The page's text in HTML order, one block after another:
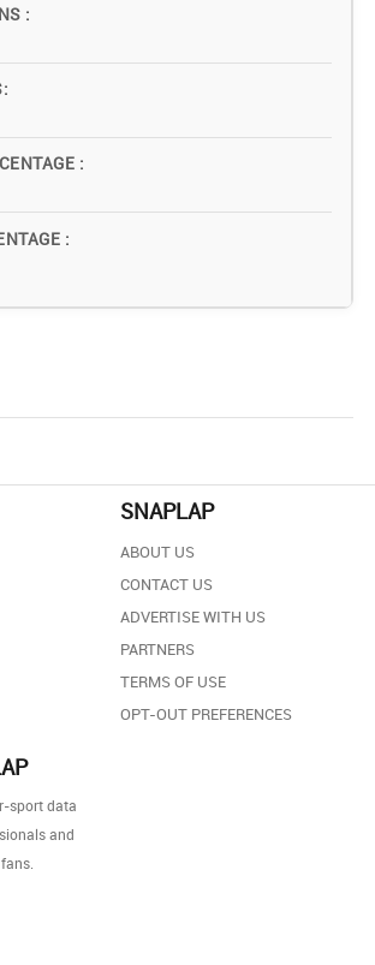
SNAPLAP
ABOUT US
CONTACT US
ADVERTISE WITH US
PARTNERS
TERMS OF USE
OPT-OUT PREFERENCES
sport data
and